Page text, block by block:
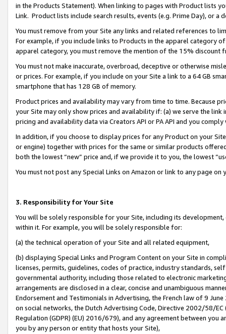
in the Products Statement). When linking to pages with Product lists
Link. Product lists include search results, events (e.g. Prime Day), or a
You must remove from your Site any links and related references to
For example, if you include links to Products in the apparel category
apparel category, you must remove the mention of the 15% discount
You must not make inaccurate, overbroad, deceptive or otherwise
or prices. For example, if you include on your Site a link to a 64 GB
smartphone that has 128 GB of memory.
Product prices and availability may vary from time to time. Because
your Site may only show prices and availability if: (a) we serve the
pricing and availability data via Creators API or PA API and you
In addition, if you choose to display prices for any Product on your
or engine) together with prices for the same or similar products
both the lowest “new” price and, if we provide it to you, the lowest
You must not post any Special Links on Amazon or link to any page
3. Responsibility for Your Site
You will be solely responsible for your Site, including its
within it. For example, you will be solely responsible for:
(a) the technical operation of your Site and all related equipment,
(b) displaying Special Links and Program Content on your Site in
licenses, permits, guidelines, codes of practice, industry standards,
governmental authority, including those related to electronic
arrangements are disclosed in a clear, concise and unambiguous
Endorsement and Testimonials in Advertising, the French law of 9
on social networks, the Dutch Advertising Code, Directive 2002/58/
Regulation (GDPR) (EU) 2016/679), and any agreement between
you by any person or entity that hosts your Site),